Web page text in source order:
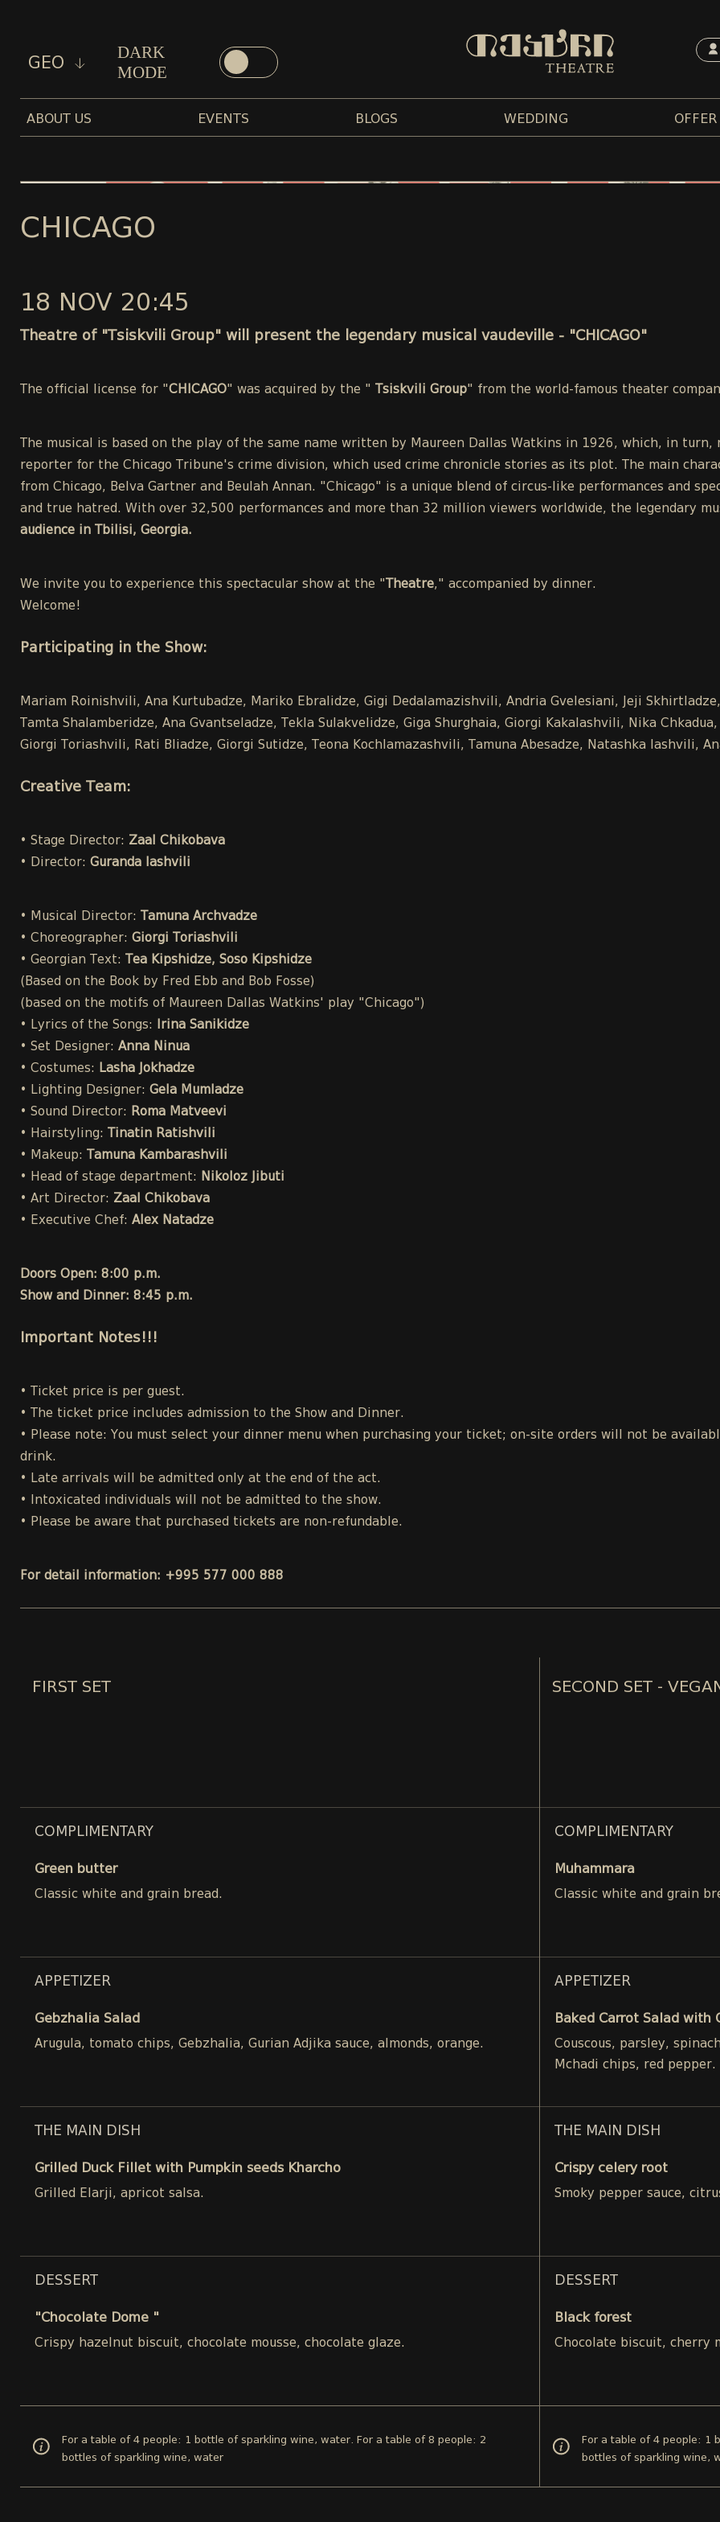
GEO
DARK
MODE
ABOUT US EVENTS BLOGS WEDDING OFFER
CHICAGO
18 NOV 20:45
Theatre of "Tsiskvili Group" will present the legendary musical vaudeville - "CHICAGO"
The official license for "CHICAGO" was acquired by the " Tsiskvili Group" from the world-famous theater
The musical is based on the play of the same name written by Maureen Dallas Watkins in 1926, which, in
reporter for the Chicago Tribune's crime division, which used crime chronicle stories as its plot. The main
from Chicago, Belva Gartner and Beulah Annan. "Chicago" is a unique blend of circus-like performances and
and true hatred. With over 32,500 performances and more than 32 million viewers worldwide, the legendary
audience in Tbilisi, Georgia.
We invite you to experience this spectacular show at the " Theatre," accompanied by dinner.
Welcome!
Participating in the Show:
Mariam Roinishvili, Ana Kurtubadze, Mariko Ebralidze, Gigi Dedalamazishvili, Andria Gvelesiani, Jeji
Tamta Shalamberidze, Ana Gvantseladze, Tekla Sulakvelidze, Giga Shurghaia, Giorgi Kakalashvili, Nika
Giorgi Toriashvili, Rati Bliadze, Giorgi Sutidze, Teona Kochlamazashvili, Tamuna Abesadze, Natashka Iashvili,
Creative Team:
• Stage Director: Zaal Chikobava
• Director: Guranda Iashvili
• Musical Director:
Tamuna Archvadze
• Choreographer: Giorgi Toriashvili
• Georgian Text:
Tea Kipshidze, Soso Kipshidze
(Based on the Book by Fred Ebb and Bob Fosse)
(based on the motifs of Maureen Dallas Watkins' play "Chicago")
• Lyrics of the Songs: Irina Sanikidze
• Set Designer: Anna Ninua
• Costumes: Lasha Jokhadze
• Lighting Designer: Gela Mumladze
• Sound Director: Roma Matveevi
• Hairstyling:
Tinatin Ratishvili
• Makeup:
Tamuna Kambarashvili
• Head of stage department: Nikoloz Jibuti
• Art Director: Zaal Chikobava
• Executive Chef: Alex Natadze
Doors Open: 8:00 p.m.
Show and Dinner: 8:45 p.m.
Important Notes!!!
• Ticket price is per guest.
• The ticket price includes admission to the Show and Dinner.
• Please note: You must select your dinner menu when purchasing your ticket; on-site orders will not be
drink.
• Late arrivals will be admitted only at the end of the act.
• Intoxicated individuals will not be admitted to the show.
• Please be aware that purchased tickets are non-refundable.
For detail information: +995 577 000 888
FIRST SET
COMPLIMENTARY
Green butter
Classic white and grain bread.
APPETIZER
Gebzhalia Salad
Arugula, tomato chips, Gebzhalia, Gurian Adjika sauce, almonds, orange.
THE MAIN DISH
Grilled Duck Fillet with Pumpkin seeds Kharcho
Grilled Elarji, apricot salsa.
DESSERT
"Chocolate Dome "
Crispy hazelnut biscuit, chocolate mousse, chocolate glaze.
For a table of 4 people: 1 bottle of sparkling wine, water. For a table of 8 people: 2
bottles of sparkling wine, water
SECOND SET -
COMPLIMENTARY
Muhammara
Classic white and grain
APPETIZER
Baked Carrot Salad with
Couscous, parsley,
Mchadi chips, red pepper.
THE MAIN DISH
Crispy celery root
Smoky pepper sauce,
DESSERT
Black forest
Chocolate biscuit, cherry
For a table of 4 people: 1
bottles of sparkling wine,